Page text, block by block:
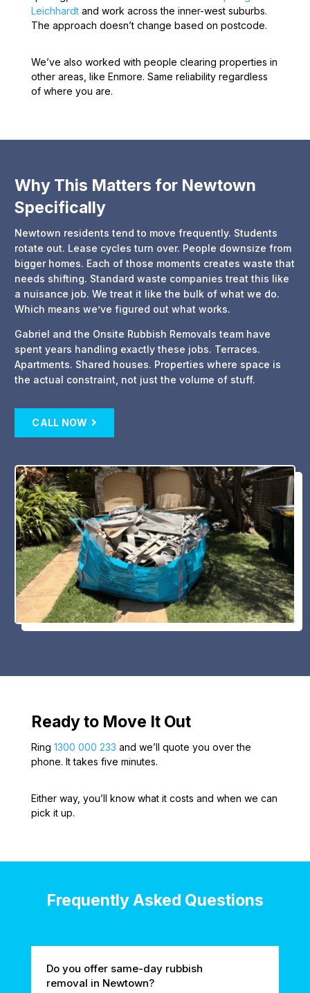
Leichhardtand work across the inner-west suburbs.
The approach doesn’t change based on postcode.
We’ve also worked with people clearing properties in
other areas, like Enmore. Same reliability regardless
of where you are.
Why This Matters for Newtown
Specifically
Newtown residents tend to move frequently. Students
rotate out. Lease cycles turn over. People downsize from
bigger homes. Each of those moments creates waste that
needs shifting. Standard waste companies treat this like
a nuisance job. We treat it like the bulk of what we do.
Which means we’ve figured out what works.
Gabriel and the Onsite Rubbish Removals team have
spent years handling exactly these jobs. Terraces.
Apartments. Shared houses. Properties where space is
the actual constraint, not just the volume of stuff.
CALL NOW
Ready to Move It Out
Ring 1300 000 233 and we’ll quote you over the
phone. It takes five minutes.
Either way, you’ll know what it costs and when we can
pick it up.
Frequently Asked Questions
Do you offer same-day rubbish
removal in Newtown?